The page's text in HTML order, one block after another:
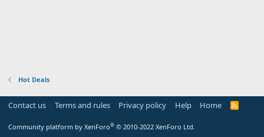
Hot Deals
Contact us Terms and rules Privacy policy Help Home
R
Community platform by XenForo® © 2010-2022 XenForo Ltd.